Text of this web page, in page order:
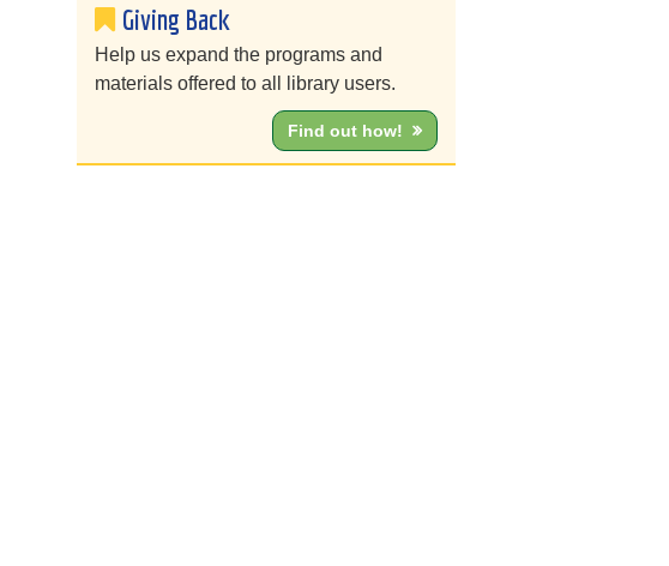
Giving Back
Help us expand the programs and
materials offered to all library users.
Find out how!